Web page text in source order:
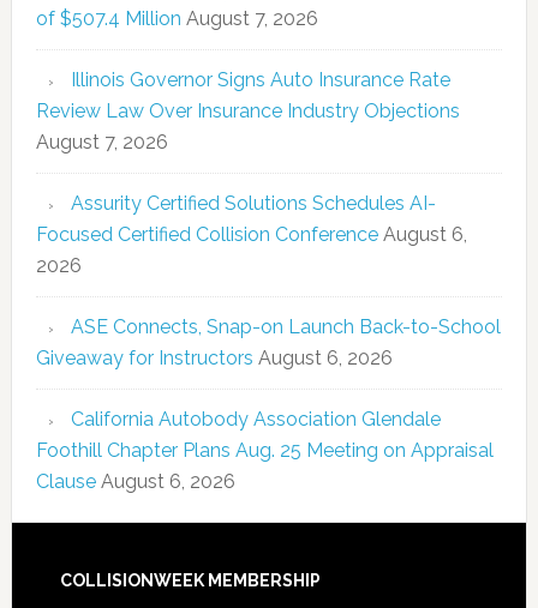
of $507.4 Million August 7, 2026
Illinois Governor Signs Auto Insurance Rate
Review Law Over Insurance Industry Objections
August 7, 2026
Assurity Certified Solutions Schedules AI-
Focused Certified Collision Conference August 6,
2026
ASE Connects, Snap-on Launch Back-to-School
Giveaway for Instructors August 6, 2026
California Autobody Association Glendale
Foothill Chapter Plans Aug. 25 Meeting on Appraisal
Clause August 6, 2026
COLLISIONWEEK MEMBERSHIP